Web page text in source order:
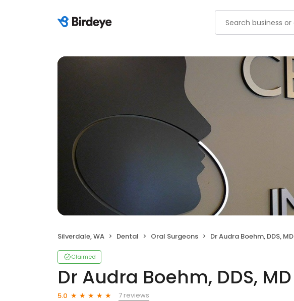
Silverdale, WA Dental Oral Surgeons Dr Audra Boehm, DDS, MD
Claimed
Dr Audra Boehm, DDS, MD
5.0
7 reviews